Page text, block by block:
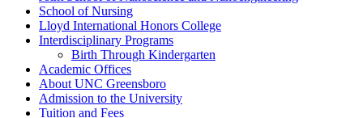
School of Nursing
Lloyd International Honors College
Interdisciplinary Programs
Birth Through Kindergarten
Academic Offices
About UNC Greensboro
Admission to the University
Tuition and Fees